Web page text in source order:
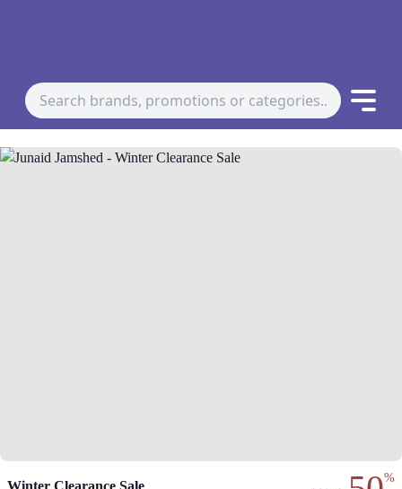
Winter Clearance Sale
%